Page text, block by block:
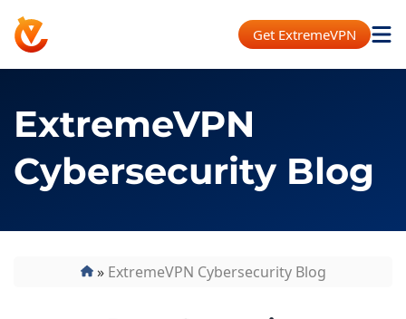
Get ExtremeVPN
ExtremeVPN
Cybersecurity Blog
» ExtremeVPN Cybersecurity Blog